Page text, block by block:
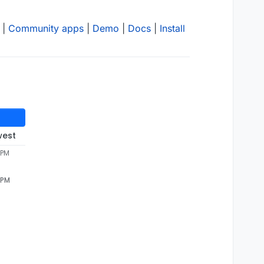
Community apps Demo Docs Install